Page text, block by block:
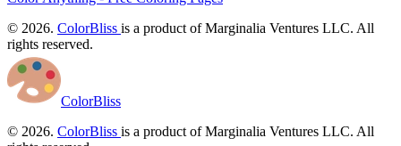
© 2026. ColorBliss is a product of Marginalia Ventures LLC. All
rights reserved.
ColorBliss
© 2026. ColorBliss is a product of Marginalia Ventures LLC. All